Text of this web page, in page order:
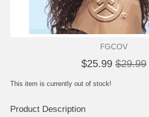
FGCOV
$25.99 $29.99
This item is currently out of stock!
Product Description